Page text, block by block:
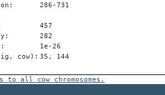
286-731
457
282
1e-26
cow): 35, 144
to all cow chromosomes.